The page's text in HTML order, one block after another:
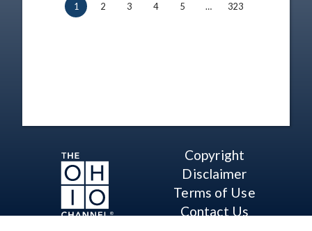
1 2 3 4 5 … 323
Copyright
Disclaimer
Terms of Use
Contact Us